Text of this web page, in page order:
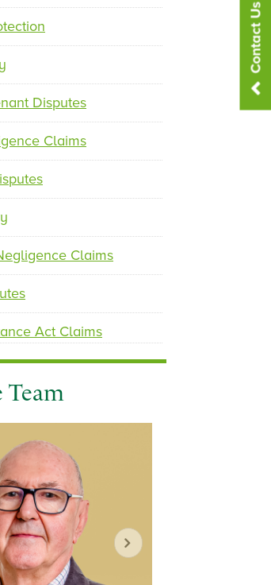
Contact Us
e
t
Disputes
Claims
Claims
Act Claims
Team